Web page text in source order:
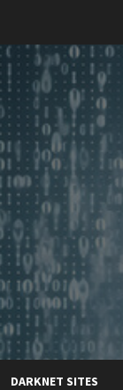
DARKNET SITES